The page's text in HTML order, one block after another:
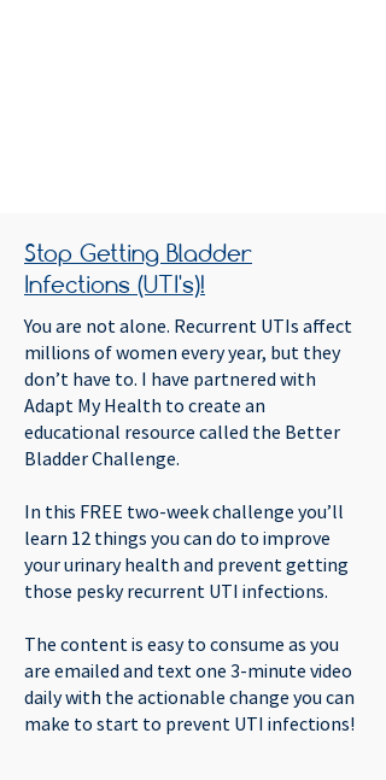
Stop Getting Bladder
Infections (UTI's)!
You are not alone. Recurrent UTIs affect
millions of women every year, but they
don’t have to. I have partnered with
Adapt My Health to create an
educational resource called the Better
Bladder Challenge.
In this FREE two-week challenge you’ll
learn 12 things you can do to improve
your urinary health and prevent getting
those pesky recurrent UTI infections.
The content is easy to consume as you
are emailed and text one 3-minute video
daily with the actionable change you can
make to start to prevent UTI infections!